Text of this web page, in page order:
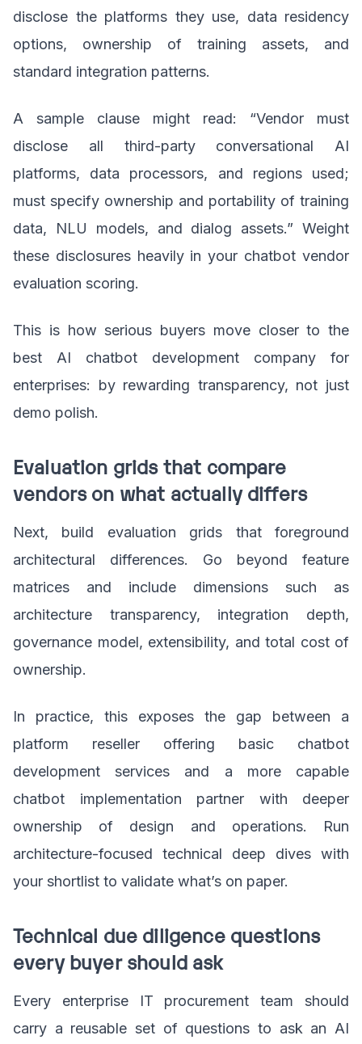
disclose the platforms they use, data residency
options, ownership of training assets, and
standard integration patterns.
A sample clause might read: “Vendor must
disclose all third-party conversational AI
platforms, data processors, and regions used;
must specify ownership and portability of training
data, NLU models, and dialog assets.” Weight
these disclosures heavily in your chatbot vendor
evaluation scoring.
This is how serious buyers move closer to the
best AI chatbot development company for
enterprises: by rewarding transparency, not just
demo polish.
Evaluation grids that compare
vendors on what actually differs
Next, build evaluation grids that foreground
architectural differences. Go beyond feature
matrices and include dimensions such as
architecture transparency, integration depth,
governance model, extensibility, and total cost of
ownership.
In practice, this exposes the gap between a
platform reseller offering basic chatbot
development services and a more capable
chatbot implementation partner with deeper
ownership of design and operations. Run
architecture-focused technical deep dives with
your shortlist to validate what’s on paper.
Technical due diligence questions
every buyer should ask
Every enterprise IT procurement team should
carry a reusable set of questions to ask an AI